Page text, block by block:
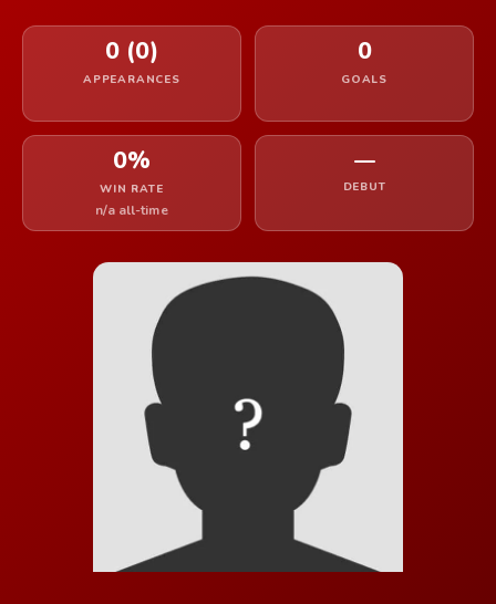
0 (0)
APPEARANCES
0
GOALS
0%
WIN RATE
n/a all-time
—
DEBUT